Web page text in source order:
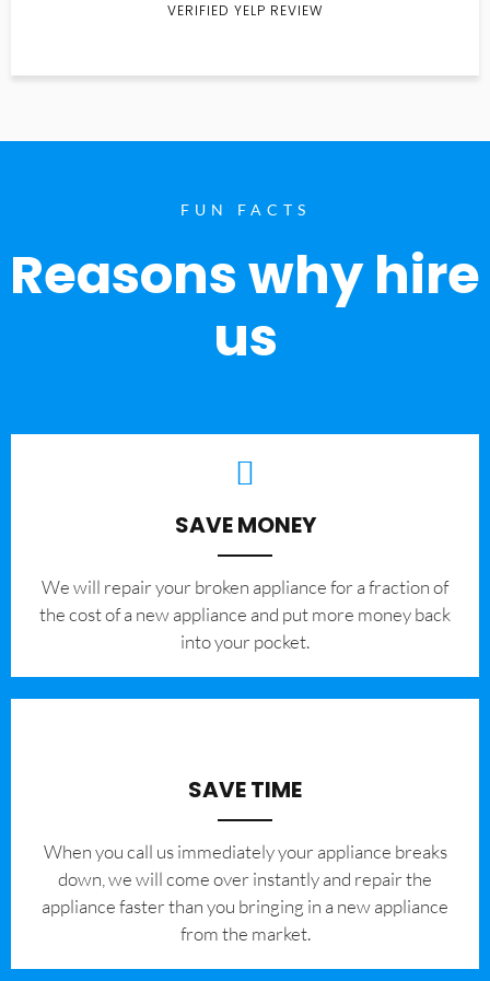
VERIFIED YELP REVIEW
FUN FACTS
Reasons why hire
us
SAVE MONEY
We will repair your broken appliance for a fraction of
the cost of a new appliance and put more money back
into your pocket.
SAVE TIME
When you call us immediately your appliance breaks
down, we will come over instantly and repair the
appliance faster than you bringing in a new appliance
from the market.